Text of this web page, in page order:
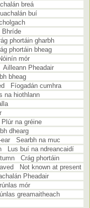
breá
buí
Bhríde
phortáin gharbh
phortáin bheag
mór
Pheadair
bheag
Fíogadán cumhra
na hiothlann
na gréine
dhearg
ear Searbh na muc
Lus buí na ndreancaidí
Crág phortáin
Not known at present
Pheadair
mór
greamaitheach